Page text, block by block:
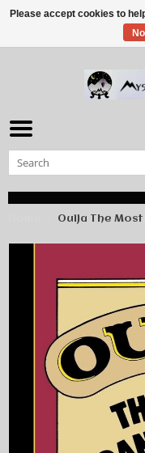
Ouija The
Please accept cookies to
No